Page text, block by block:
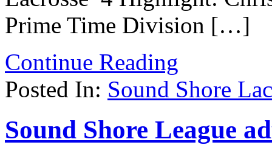
Prime Time Division […]
Continue Reading
Posted In: Sound Shore
Sound Shore League